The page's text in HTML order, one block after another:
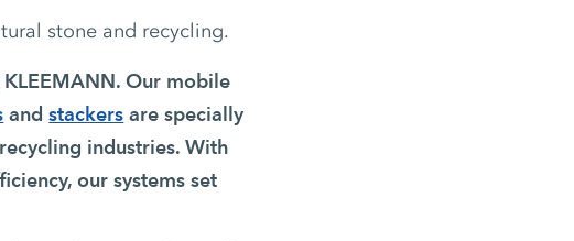
stone and recycling.
Our mobile
andstackers are specially
industries. With
our systems set